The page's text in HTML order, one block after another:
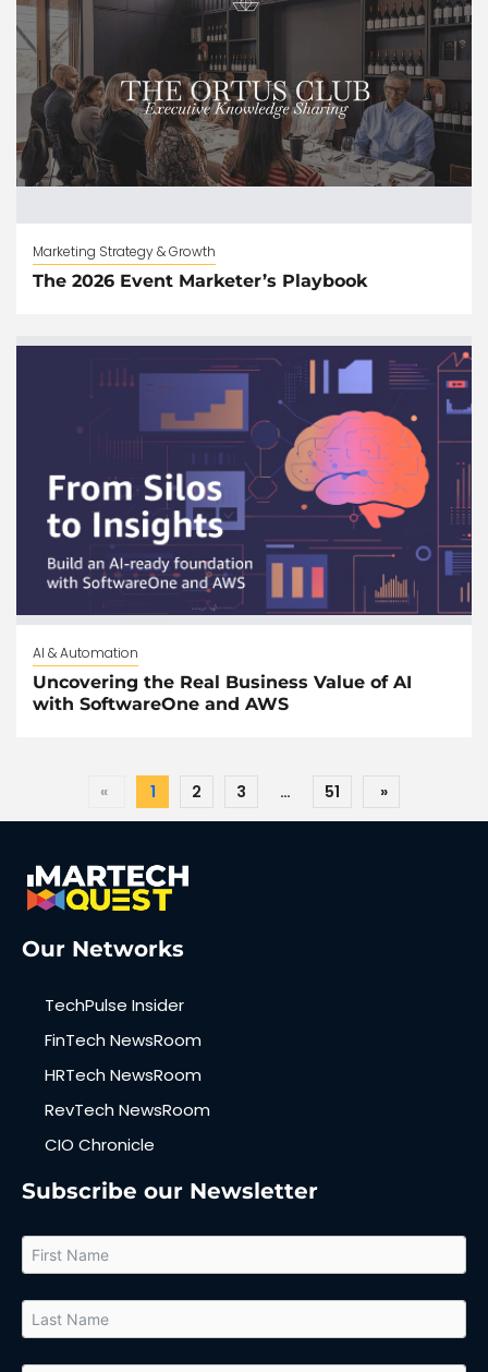
Marketing Strategy & Growth
The 2026 Event Marketer’s Playbook
AI & Automation
Uncovering the Real Business Value of AI
with SoftwareOne and AWS
« 1 2 3 … 51 »
Our Networks
TechPulse Insider
FinTech NewsRoom
HRTech NewsRoom
RevTech NewsRoom
CIO Chronicle
Subscribe our Newsletter